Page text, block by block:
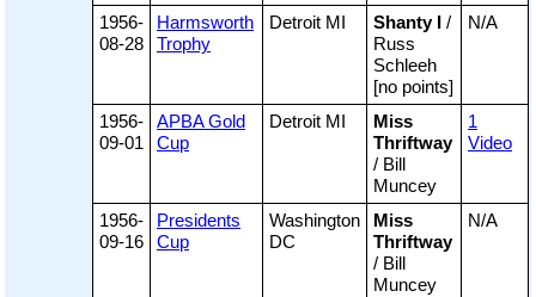
1956-
08-28
Harmsworth
Trophy
Detroit MI Shanty I /
Russ
Schleeh
[no points]
N/A
1956-
09-01
APBA Gold
Cup
Detroit MI
Miss
Thriftway
/ Bill
Muncey
1
Video
1956-
09-16
Presidents
Cup
Washington
DC
Miss
Thriftway
/ Bill
Muncey
N/A